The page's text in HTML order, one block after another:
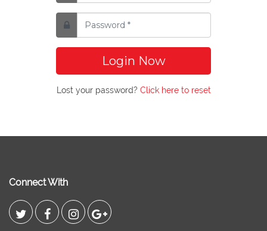
Login Now
Lost your password? Click here to reset
Connect With